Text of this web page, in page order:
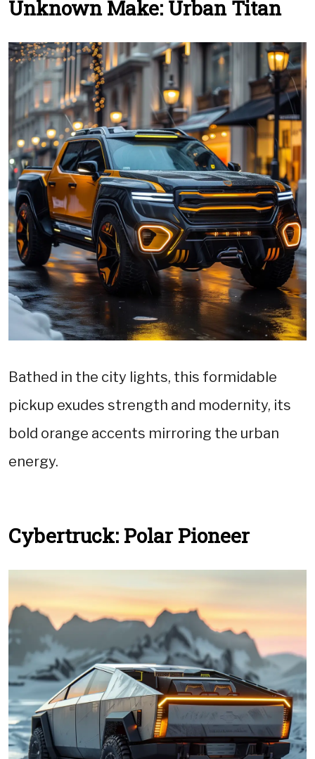
Unknown Make: Urban Titan
Bathed in the city lights, this formidable
pickup exudes strength and modernity, its
bold orange accents mirroring the urban
energy.
Cybertruck: Polar Pioneer